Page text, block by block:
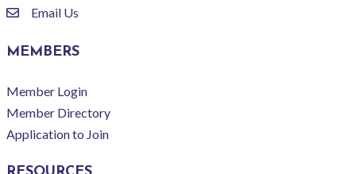
emailEmail Us
MEMBERS
Member Login
Member Directory
Application to Join